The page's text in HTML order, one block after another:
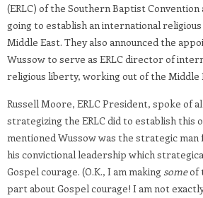
(ERLC) of the Southern Baptist
going to establish an international
Middle East. They also announced the
Wussow to serve as ERLC director of
religious liberty, working out of the Middle
Russell Moore, ERLC President, spoke of
strategizing the ERLC did to establish this
mentioned Wussow was the strategic man
his convictional leadership which
Gospel courage. (O.K., I am making someof
part about Gospel courage! I am not